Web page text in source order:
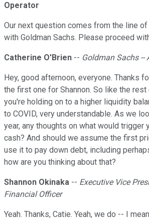
Operator
Our next question comes from the line of
with Goldman Sachs. Please proceed
Catherine O'Brien -- Goldman Sachs --
Hey, good afternoon, everyone. Thanks
the first one for Shannon. So like the
you're holding on to a higher liquidity
to COVID, very understandable. As we
year, any thoughts on what would trigger
cash? And should we assume the first
use it to pay down debt, including
how are you thinking about that?
Shannon Okinaka -- Executive Vice
Financial Officer
Yeah. Thanks, Catie. Yeah, we do -- I